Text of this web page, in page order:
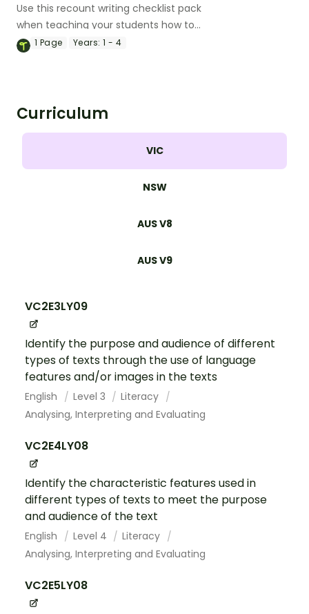
Use this recount writing checklist pack
when teaching your students how to
edit their writing.
1 Page Years: 1 - 4
Curriculum
VIC
NSW
AUS V8
AUS V9
VC2E3LY09
Identify the purpose and audience of different
types of texts through the use of language
features and/or images in the texts
English Level 3
Literacy
Analysing, Interpreting and Evaluating
VC2E4LY08
Identify the characteristic features used in
different types of texts to meet the purpose
and audience of the text
English Level 4
Literacy
Analysing, Interpreting and Evaluating
VC2E5LY08